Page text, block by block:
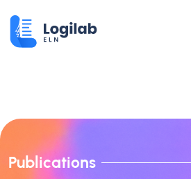
Publications